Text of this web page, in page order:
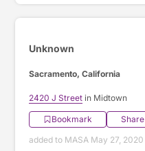
Unknown
Sacramento, California
2420 J Street in Midtown
Bookmark
Share
added to MASA May 27, 2020